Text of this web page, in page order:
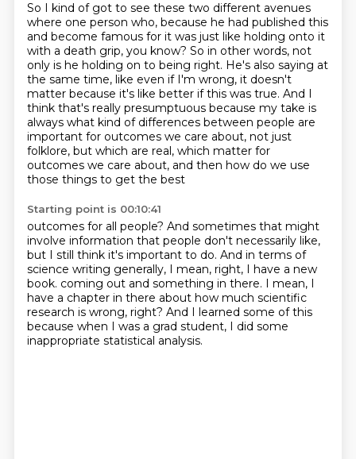
So I kind of got to see these two different avenues
where one person who, because he had published this
and become famous for it was just like holding onto it
with a death grip, you know? So in other words, not
only is he holding on to being right. He's also saying at
the same time, like even if I'm wrong, it doesn't
matter because it's like better if this was true. And I
think that's really presumptuous because my take is
always what kind of differences between people are
important for outcomes we care about, not just
folklore, but which are real, which matter for
outcomes we care about, and then how do we use
those things to get the best
Starting point is 00:10:41
outcomes for all people? And sometimes that might
involve information that people don't necessarily like,
but I still think it's important to do. And in terms of
science writing generally, I mean, right, I have a new
book. coming out and something in there. I mean, I
have a chapter in there about how much scientific
research is wrong, right? And I learned some of this
because when I was a grad student, I did some
inappropriate statistical analysis.